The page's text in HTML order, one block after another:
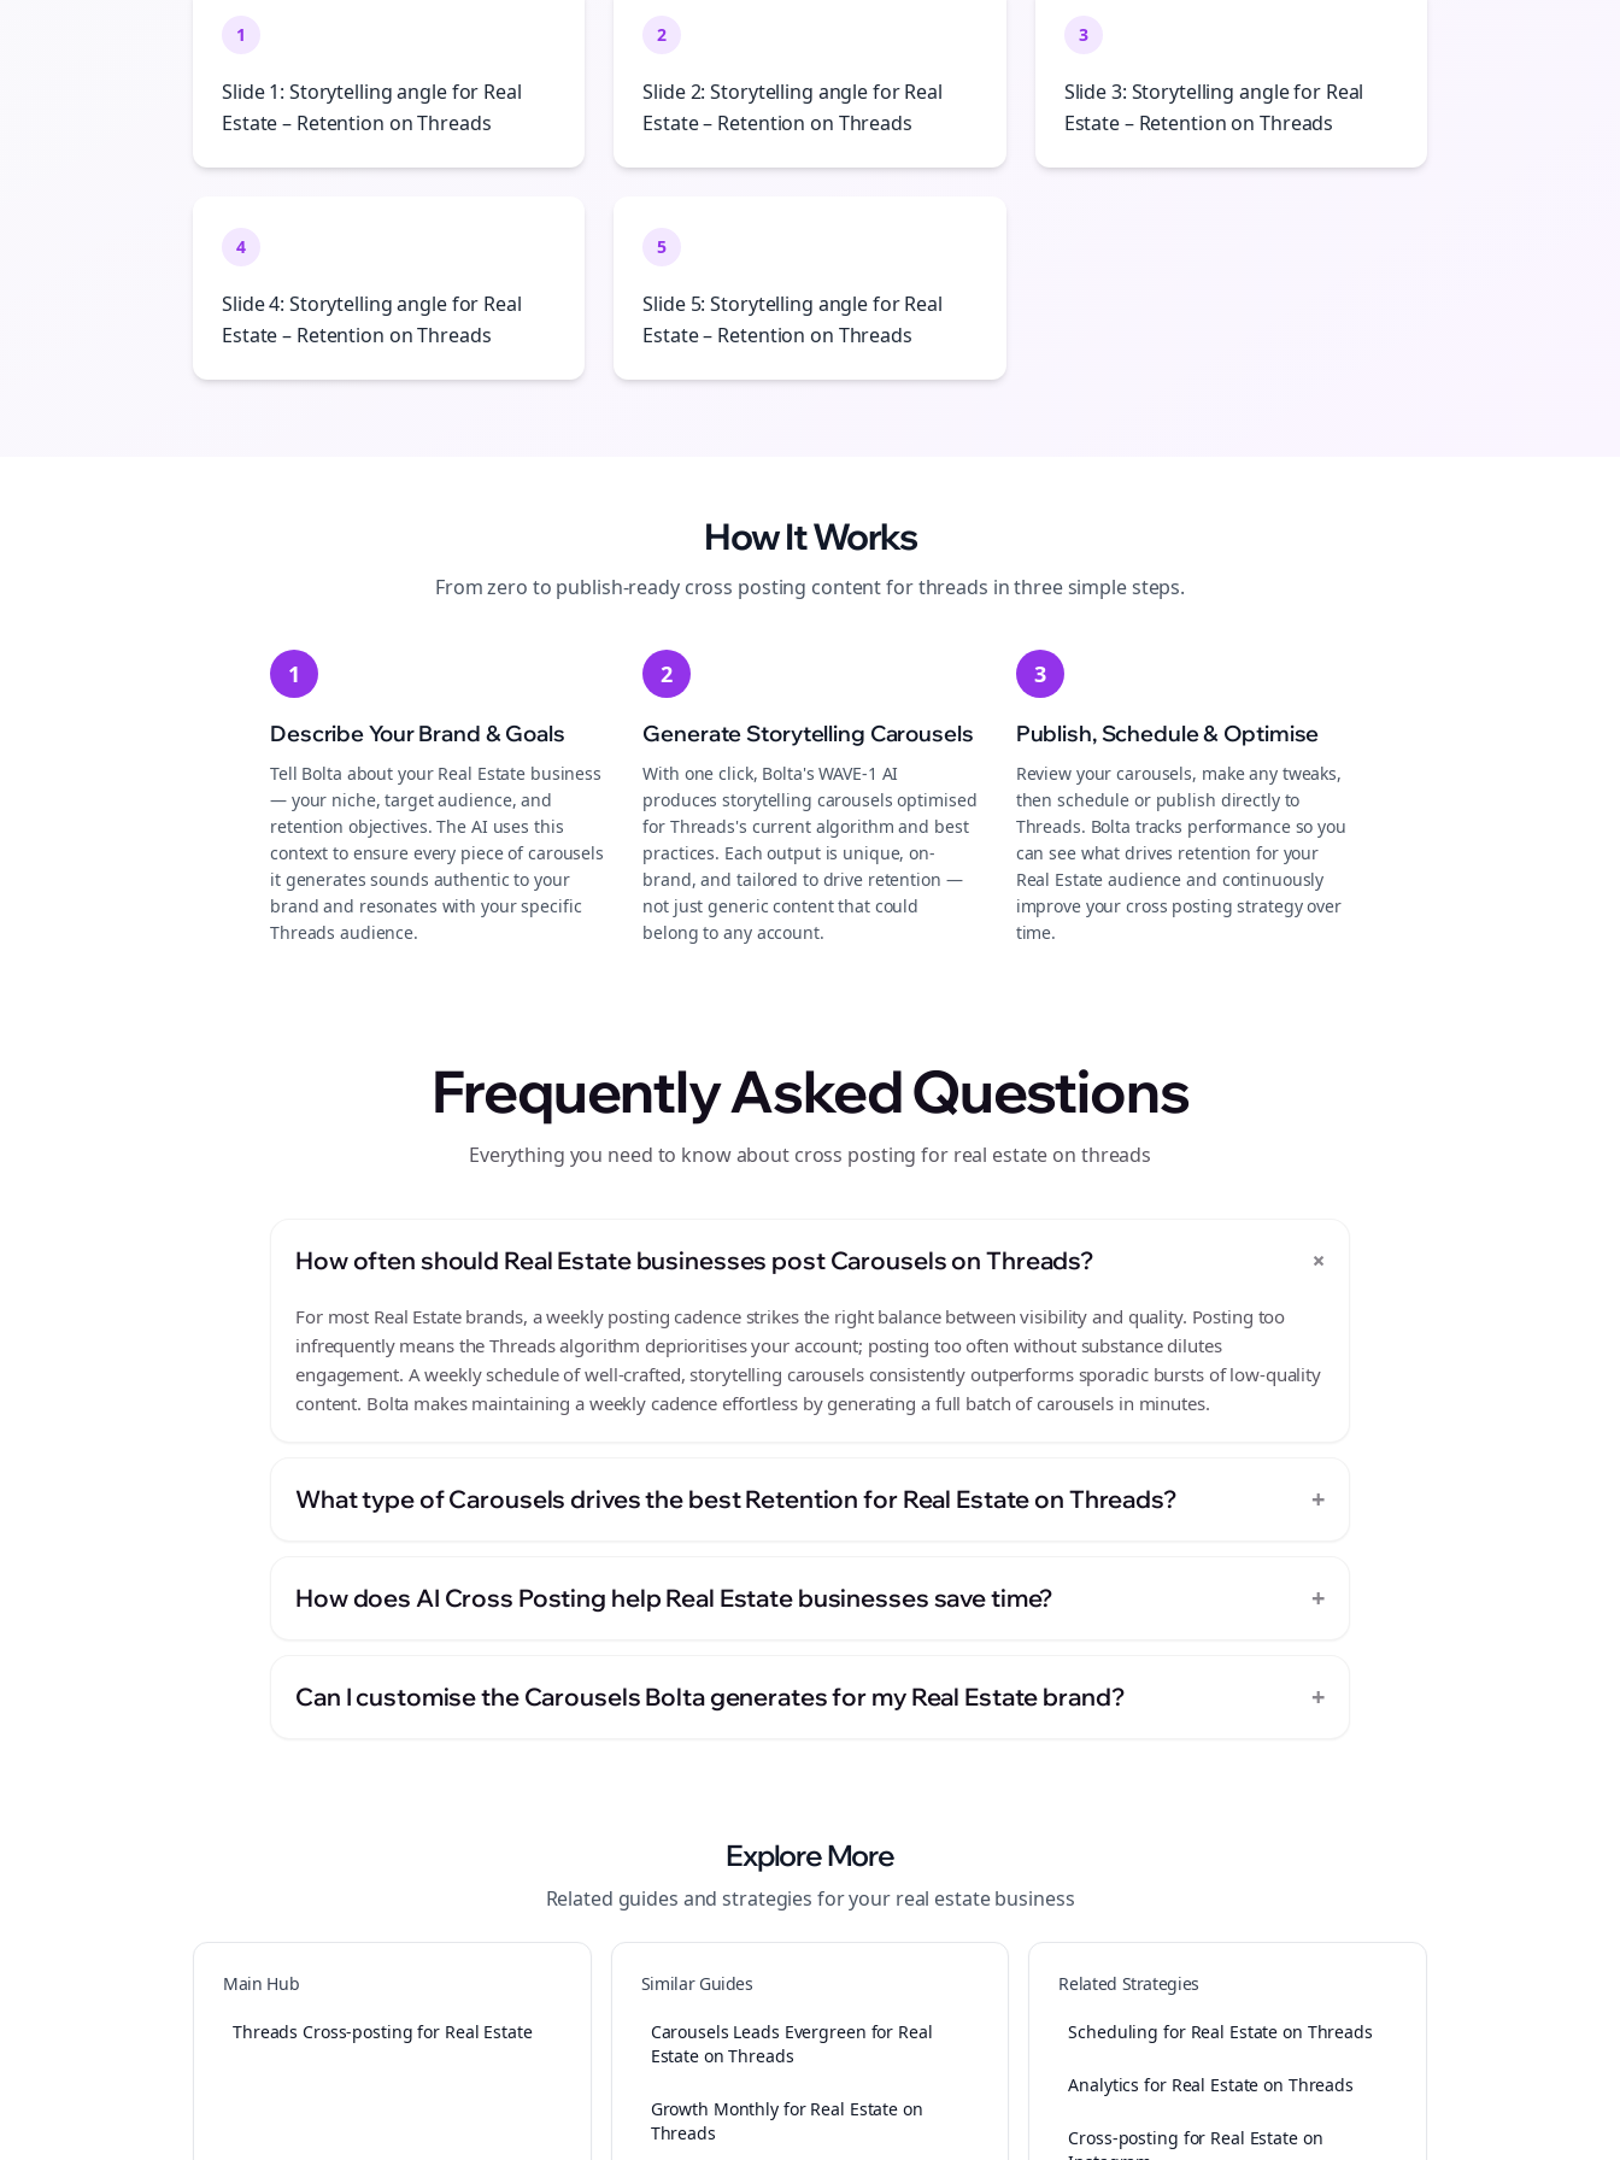
1
Slide 1: Storytelling angle for Real
Estate – Retention on Threads
2
Slide 2: Storytelling angle for Real
Estate – Retention on Threads
3
Slide 3: Storytelling angle for Real
Estate – Retention on Threads
4
Slide 4: Storytelling angle for Real
Estate – Retention on Threads
5
Slide 5: Storytelling angle for Real
Estate – Retention on Threads
How It Works
From zero to publish-ready cross posting content forthreads in three simple steps.
1
Describe Your Brand & Goals
Tell Bolta about your Real Estate business
— your niche, target audience, and
retention objectives. The AI uses this
context to ensure every piece of carousels
it generates sounds authentic to your
brand and resonates with your specific
Threads audience.
2
Generate Storytelling Carousels
With one click, Bolta's WAVE-1 AI
produces storytelling carousels optimised
for Threads's current algorithm and best
practices. Each output is unique, on-
brand, and tailored to drive retention —
not just generic content that could
belong to any account.
3
Publish, Schedule & Optimise
Review your carousels, make any tweaks,
then schedule or publish directly to
Threads. Bolta tracks performance so you
can see what drives retention for your
Real Estate audience and continuously
improve your cross posting strategy over
time.
Frequently Asked Questions
Everything you need to know about cross posting for real estate on threads
How often should Real Estate businesses post Carousels on Threads? +
For most Real Estate brands, a weekly posting cadence strikes the right balance between visibility and quality. Posting too
infrequently means the Threads algorithm deprioritises your account; posting too often without substance dilutes
engagement. A weekly schedule of well-crafted, storytelling carousels consistently outperforms sporadic bursts of low-quality
content. Bolta makes maintaining a weekly cadence effortless by generating a full batch of carousels in minutes.
What type of Carousels drives the best Retention for Real Estate on Threads? +
How does AI Cross Posting help Real Estate businesses save time? +
Can I customise the Carousels Bolta generates for my Real Estate brand? +
Explore More
Related guides and strategies for your real estatebusiness
Main Hub
Threads Cross-posting for Real Estate
Similar Guides
Carousels Leads Evergreen for Real
Estate on Threads
Growth Monthly for Real Estate on
Threads
Related Strategies
Scheduling for Real Estate on Threads
Analytics for Real Estate on Threads
Cross-posting for Real Estate on